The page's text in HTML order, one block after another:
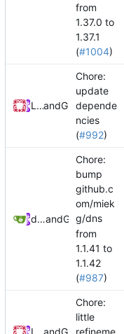
from
1.37.0 to
1.37.1
(#1004)
Loyalsoldierand GitHub
Chore:
update
depende
ncies
(#992)
dependabot[bot]and GitHub
Chore:
bump
github.c
om/miek
g/dns
from
1.1.41 to
1.1.42
(#987)
Loyalsoldierand GitHub
Chore:
little